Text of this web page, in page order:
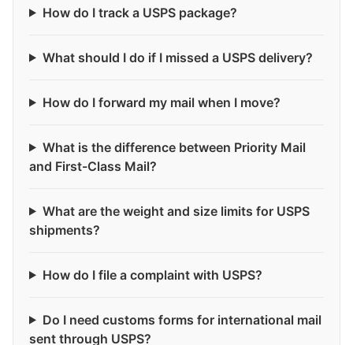
How do I track a USPS package?
What should I do if I missed a USPS delivery?
How do I forward my mail when I move?
What is the difference between Priority Mail
and First-Class Mail?
What are the weight and size limits for USPS
shipments?
How do I file a complaint with USPS?
Do I need customs forms for international mail
sent through USPS?